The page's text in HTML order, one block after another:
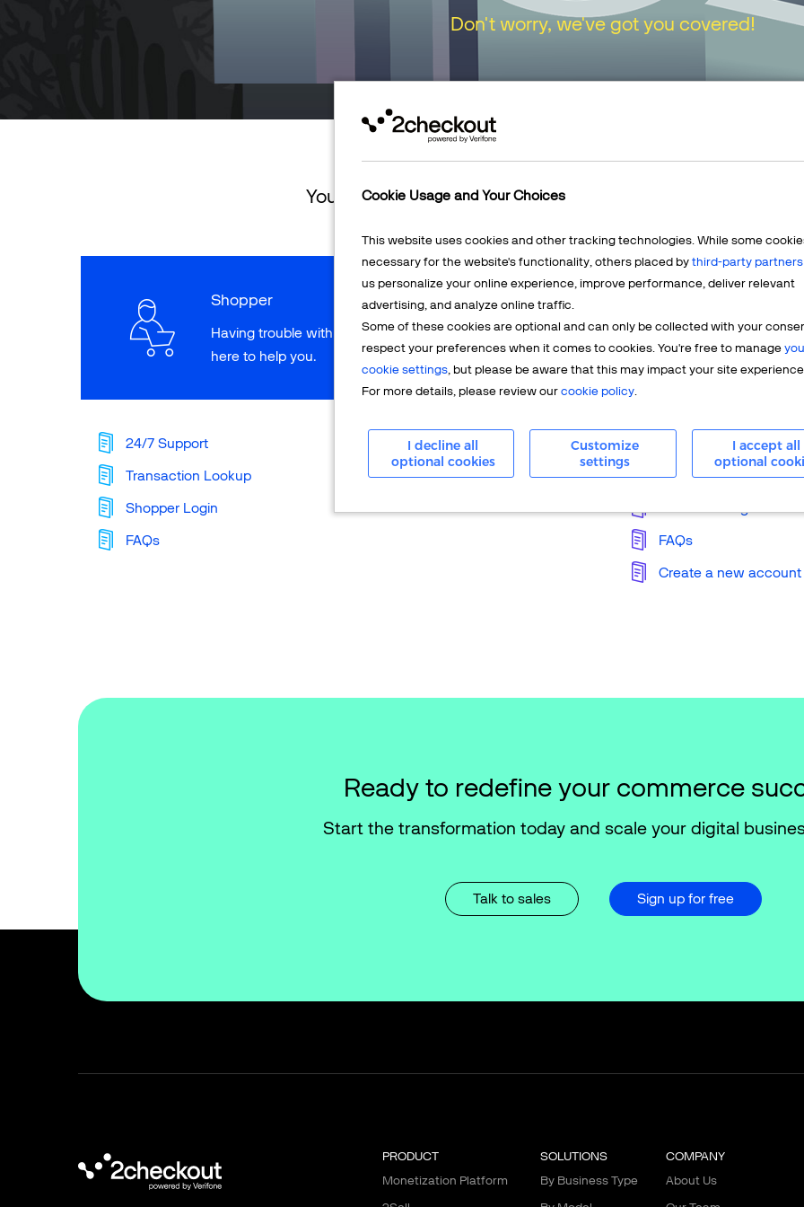
Cookie Usage and Your Choices
This website uses cookies and other tracking technologies. While some
necessary for the website's functionality, others placed bythird-party partners
us personalize your online experience, improve performance, deliver relevant
advertising, and analyze online traffic.
Some of these cookies are optional and can only be collected with your
respect your preferences when it comes to cookies. You're free to manage
cookie settings, but please be aware that this may impact your site
For more details, please review ourcookie policy.
I decline all
optional cookies
Customize
settings
I accept all
optional
Don't worry, we've got you covered!
You can return to ourHome Page or choose one of the
Shopper
Having trouble with a payment? We're
here to help you.
LEARN MORE
24/7 Support
Transaction Lookup
Shopper Login
FAQs
Having
24/7 Support
Knowledge Base
Merchant Login
FAQs
Create a new account
Ready to redefine your commerce
Start the transformation today and scale your digital
Talk to sales Sign up for free
PRODUCT
Monetization Platform
SOLUTIONS
By Business Type
COMPANY
About Us